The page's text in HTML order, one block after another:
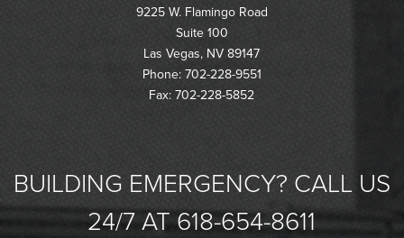
9225 W. Flamingo Road
Suite 100
Las Vegas, NV 89147
Phone: 702-228-9551
Fax: 702-228-5852
BUILDING EMERGENCY? CALL US
24/7 AT 618-654-8611